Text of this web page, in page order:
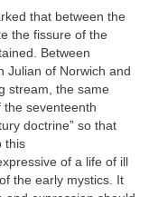
that between the
the fissure of the
Between
Julian of Norwich and
stream, the same
seventeenth
doctrine” so that
this
of a life of ill
the early mystics. It